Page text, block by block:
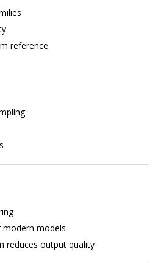
reference
models
reduces output quality